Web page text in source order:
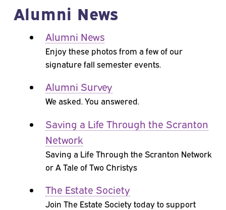
Alumni News
Alumni News
Enjoy these photos from a few of our
signature fall semester events.
Alumni Survey
We asked. You answered.
Saving a Life Through the Scranton
Network
Saving a Life Through the Scranton Network
or A Tale of Two Christys
The Estate Society
Join The Estate Society today to support